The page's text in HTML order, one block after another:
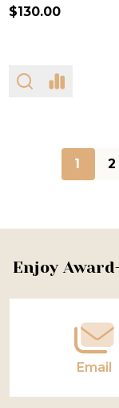
$130.00
1 2
Footer
Enjoy
Email